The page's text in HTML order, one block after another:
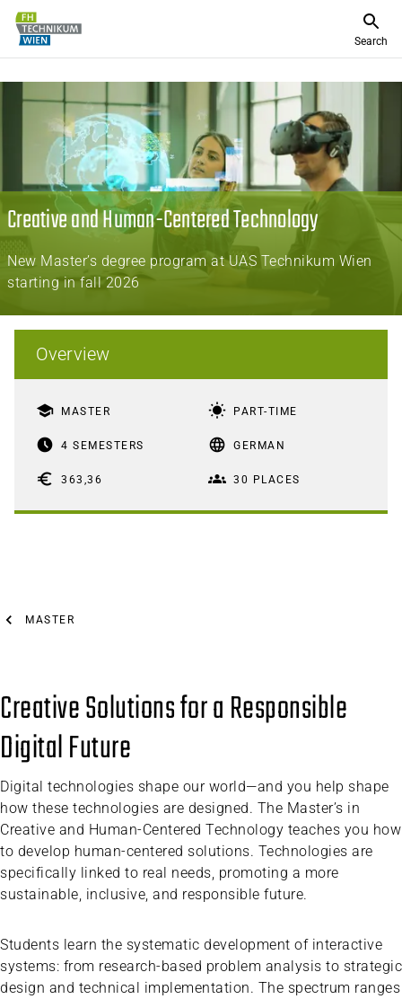
Search
Creative and Human-Centered Technology
New Master’s degree program at UAS Technikum Wien
starting in fall 2026
Overview
school MASTER wb_sunny PART-TIME
access_time_filled 4 SEMESTERS language GERMAN
euro 363,36 groups 30 PLACES
MASTER
Creative Solutions for a Responsible
Digital Future
Digital technologies shape our world—and you help shape
how these technologies are designed. The Master’s in
Creative and Human-Centered Technology teaches you how
to develop human-centered solutions. Technologies are
specifically linked to real needs, promoting a more
sustainable, inclusive, and responsible future.
Students learn the systematic development of interactive
systems: from research-based problem analysis to strategic
design and technical implementation. The spectrum ranges